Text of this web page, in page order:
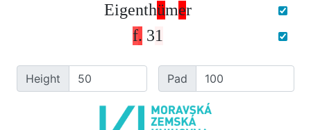
Eigenthümer
f. 31
Height Pad